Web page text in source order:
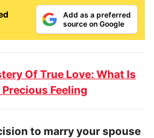
Add as a preferred
source on Google
Of True Love: What Is
Feeling
to marry your spouse